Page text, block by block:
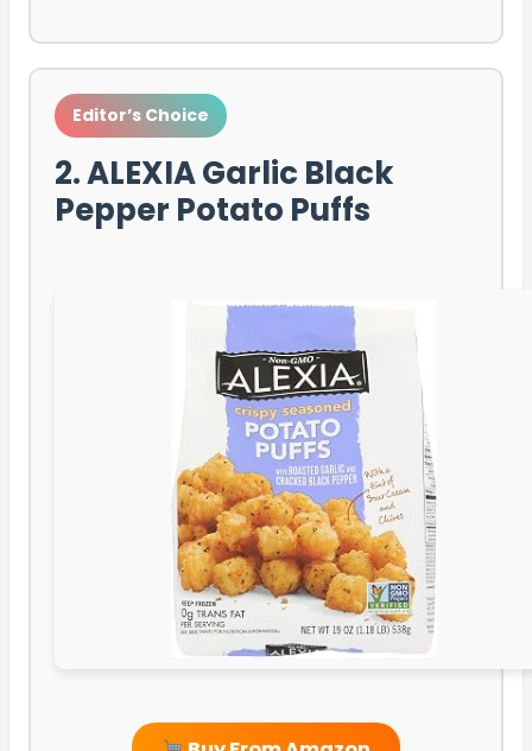
Editor’s Choice
2. ALEXIA Garlic Black
Pepper Potato Puffs